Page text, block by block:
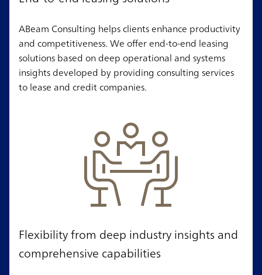
ABeam Consulting helps clients enhance productivity
and competitiveness. We offer end-to-end leasing
solutions based on deep operational and systems
insights developed by providing consulting services
to lease and credit companies.
Flexibility from deep industry insights and
comprehensive capabilities